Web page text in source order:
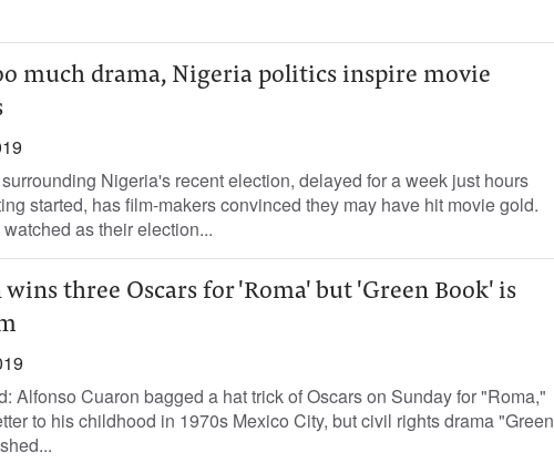
much drama, Nigeria politics inspire movie
Nigeria's recent election, delayed for a week just hours
started, has film-makers convinced they may have hit movie gold.
as their election...
wins three Oscars for 'Roma' but 'Green Book' is
Alfonso Cuaron bagged a hat trick of Oscars on Sunday for "Roma,"
to his childhood in 1970s Mexico City, but civil rights drama "Green